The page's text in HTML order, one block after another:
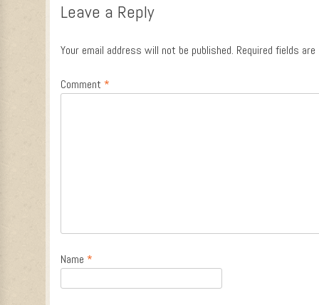
Leave a Reply
Your email address will not be published. Required fields
Comment *
Name *